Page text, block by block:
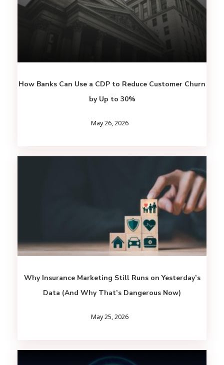
How Banks Can Use a CDP to Reduce Customer Churn
by Up to 30%
May 26, 2026
Why Insurance Marketing Still Runs on Yesterday’s
Data (And Why That’s Dangerous Now)
May 25, 2026